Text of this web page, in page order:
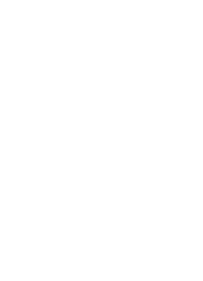
verification,